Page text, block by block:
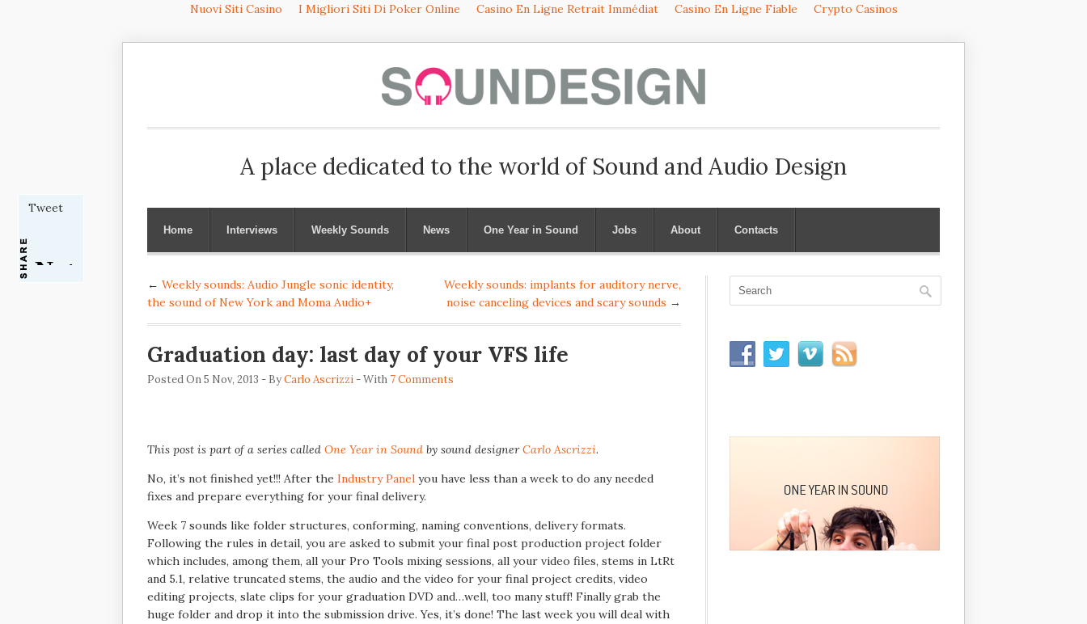
Nuovi Siti Casino I Migliori Siti Di Poker Online Casino En Ligne Retrait Immédiat Casino En Ligne Fiable Crypto Casinos
A place dedicated to the world of Sound and Audio Design
Home Interviews Weekly Sounds News One Year in Sound Jobs About Contacts
← Weekly sounds: Audio Jungle sonic identity,
the sound of New York and Moma Audio+
Weekly sounds: implants for auditory nerve,
noise canceling devices and scary sounds →
Graduation day: last day of your VFS life
Posted On 5 Nov, 2013 - ByCarlo Ascrizzi - With 7 Comments
This post is part of a series called One Year in Sound by sound designerCarlo Ascrizzi.
No, it’s not finished yet!!! After the Industry Panel you have less than a week to do any needed
fixes and prepare everything for your final delivery.
Week 7 sounds like folder structures, conforming, naming conventions, delivery formats.
Following the rules in detail, you are asked to submit your final post production project folder
which includes, among them, all your Pro Tools mixing sessions, all your video files, stems in LtRt
and 5.1, relative truncated stems, the audio and the video for your final project credits, video
editing projects, slate clips for your graduation DVD and…well, too many stuff! Finally grab the
huge folder and drop it into the submission drive. Yes, it’s done! The last week you will deal with
Tweet